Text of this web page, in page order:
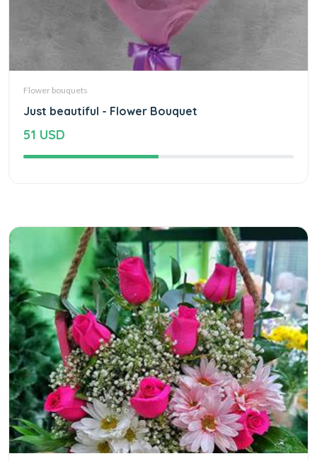
Flower bouquets
Just beautiful - Flower Bouquet
51 USD